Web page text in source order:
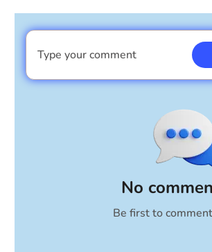
No
Be first to
Type your comment
I am a boy
Cancel